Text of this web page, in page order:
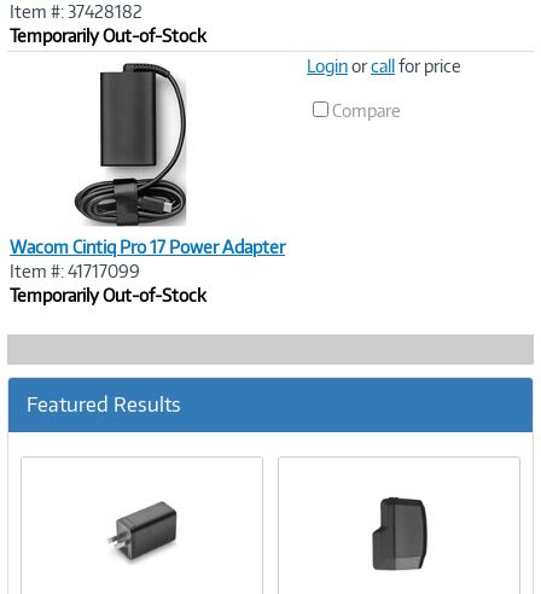
Item #: 37428182
Temporarily Out-of-Stock
Wacom Cintiq Pro 17 Power Adapter
Item #: 41717099
Temporarily Out-of-Stock
Loginorcallfor price
Compare
Featured Results